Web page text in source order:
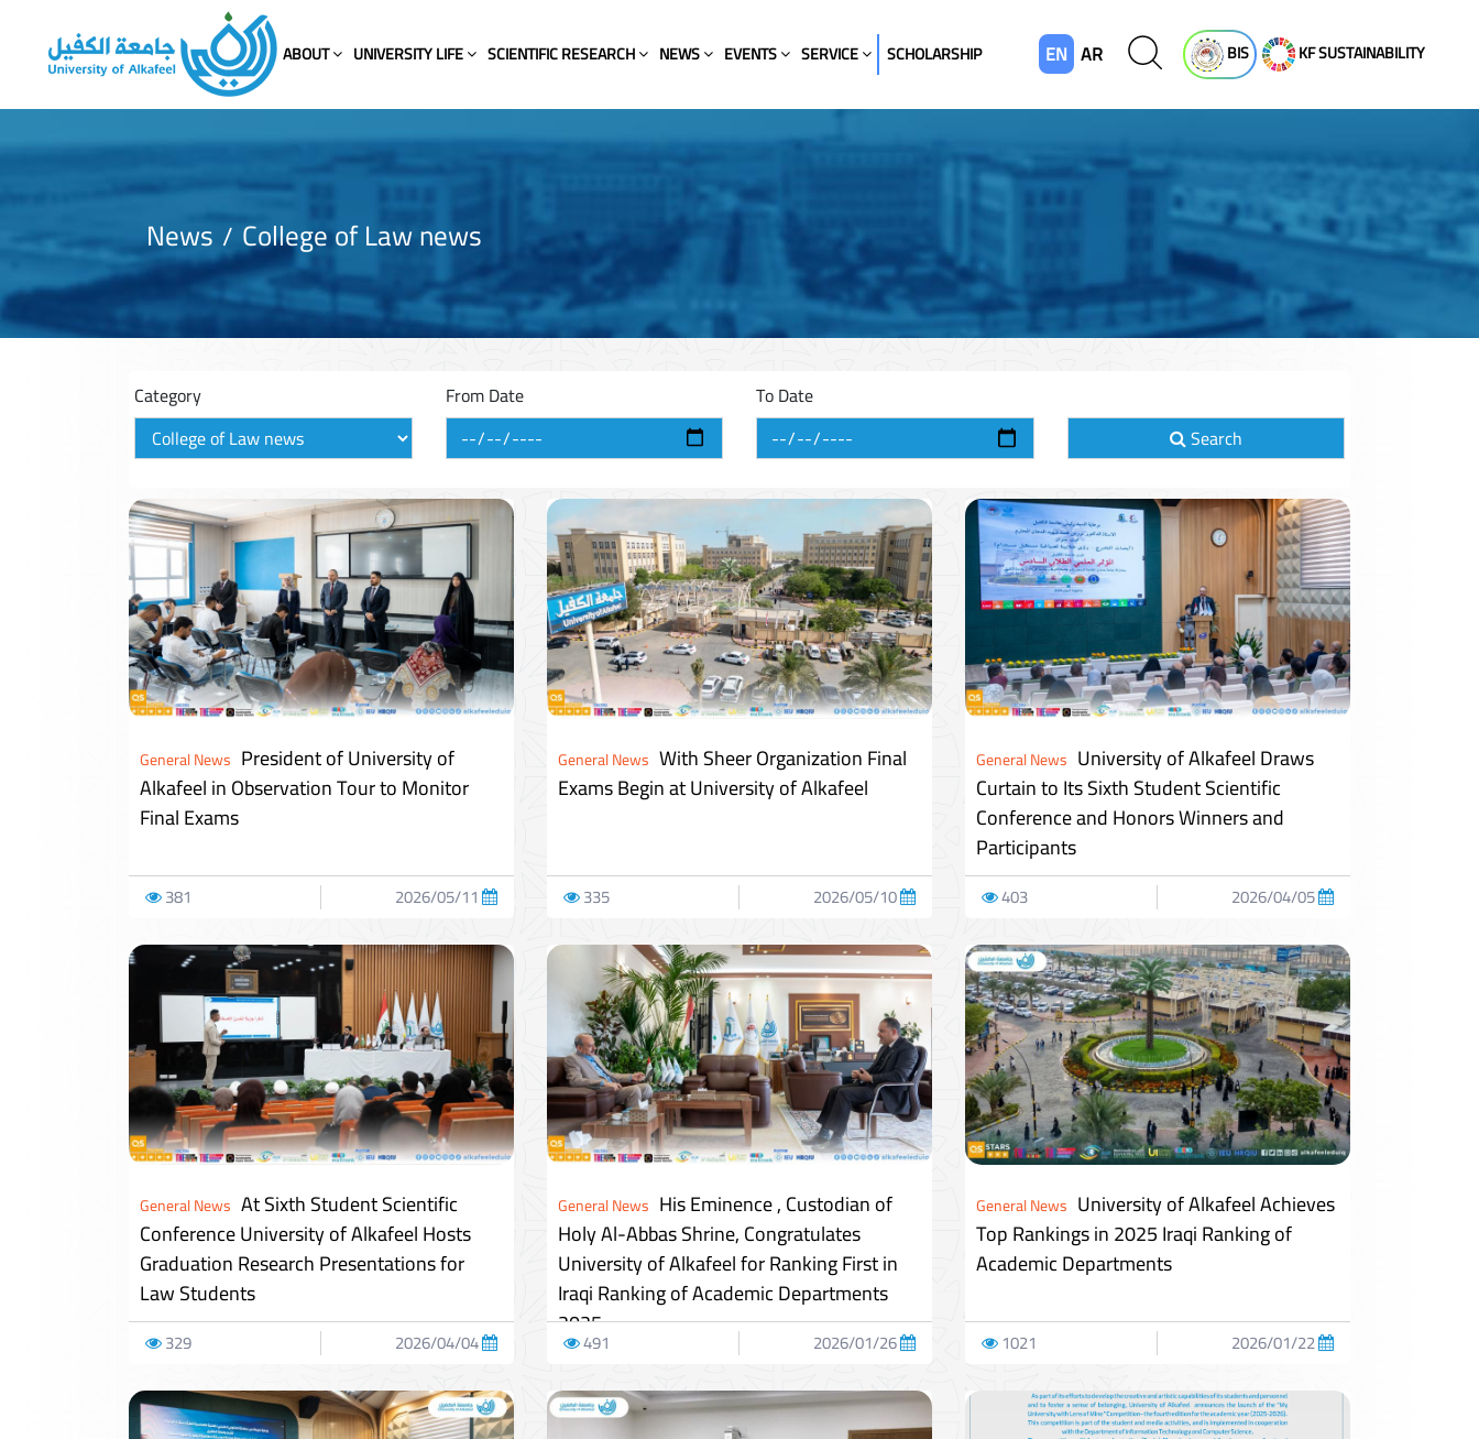
ABOUT UNIVERSITY LIFE SCIENTIFIC RESEARCH NEWS EVENTS SERVICE SCHOLARSHIP EN AR BIS KF SUSTAINABILITY
News College of Law news
Category From Date
To Date
Search
General News President of University of
Alkafeel in Observation Tour to Monitor
Final Exams
381 2026/05/11
General News With Sheer Organization Final
Exams Begin at University of Alkafeel
335 2026/05/10
General News University of Alkafeel Draws
Curtain to Its Sixth Student Scientific
Conference and Honors Winners and
Participants
403 2026/04/05
General News At Sixth Student Scientific
Conference University of Alkafeel Hosts
Graduation Research Presentations for
Law Students
329 2026/04/04
General News His Eminence , Custodian of
Holy Al-Abbas Shrine, Congratulates
University of Alkafeel for Ranking First in
Iraqi Ranking of Academic Departments
2025
491 2026/01/26
General News University of Alkafeel Achieves
Top Rankings in 2025 Iraqi Ranking of
Academic Departments
1021 2026/01/22